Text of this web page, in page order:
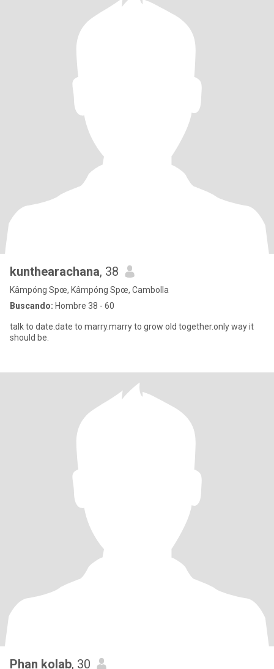
kunthearachana, 38
Kâmpóng Spœ, Kâmpóng Spœ, Cambolla
Buscando: Hombre 38 - 60
talk to date.date to marry.marry to grow old together.only way it
should be.
Phan kolab, 30